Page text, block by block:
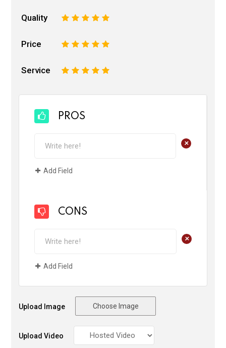
Quality 5
4
3
2
Price 5
4
3
2
Service 5
4
3
2
PROS
+
Add Field
CONS
+
Add Field
Upload Image Choose Image
Upload Video